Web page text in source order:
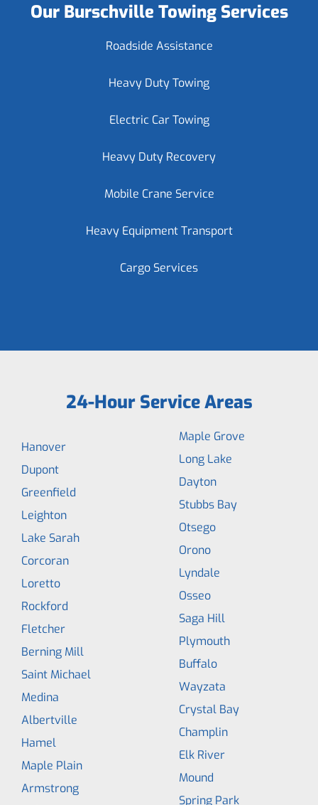
Our Burschville Towing Services
Roadside Assistance
Heavy Duty Towing
Electric Car Towing
Heavy Duty Recovery
Mobile Crane Service
Heavy Equipment Transport
Cargo Services
24-Hour Service Areas
Hanover
Dupont
Greenfield
Leighton
Lake Sarah
Corcoran
Loretto
Rockford
Fletcher
Berning Mill
Saint Michael
Medina
Albertville
Hamel
Maple Plain
Armstrong
Maple Grove
Long Lake
Dayton
Stubbs Bay
Otsego
Orono
Lyndale
Osseo
Saga Hill
Plymouth
Buffalo
Wayzata
Crystal Bay
Champlin
Elk River
Mound
Spring Park